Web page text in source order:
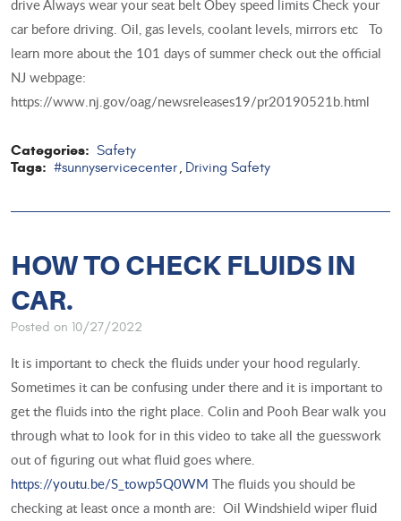
drive Always wear your seat belt Obey speed limits Check your
car before driving. Oil, gas levels, coolant levels, mirrors etc To
learn more about the 101 days of summer check out the official
NJ webpage:
https://www.nj.gov/oag/newsreleases19/pr20190521b.html
Categories: Safety
Tags: #sunnyservicecenter, Driving Safety
HOW TO CHECK FLUIDS IN
CAR.
Posted on 10/27/2022
It is important to check the fluids under your hood regularly.
Sometimes it can be confusing under there and it is important to
get the fluids into the right place. Colin and Pooh Bear walk you
through what to look for in this video to take all the guesswork
out of figuring out what fluid goes where.
https://youtu.be/S_towp5Q0WM The fluids you should be
checking at least once a month are: Oil Windshield wiper fluid